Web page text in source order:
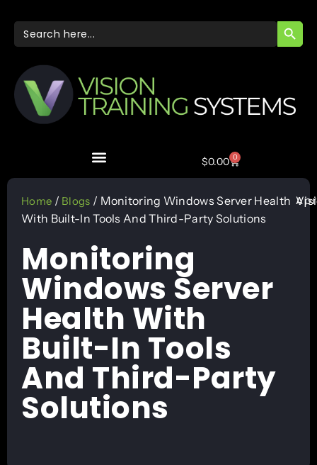
Search
for:
$0.00 0
Home / Blogs / Monitoring Windows Server Health
With Built-In Tools And Third-Party Solutions
Monitoring
Windows Server
Health With
Built-In Tools
And Third-Party
Solutions